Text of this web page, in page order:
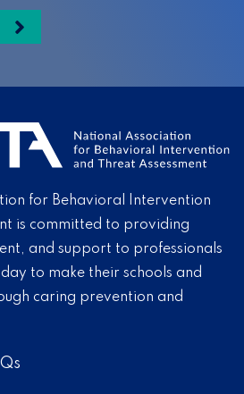
for Behavioral Intervention
is committed to providing
and support to professionals
to make their schools and
caring prevention and